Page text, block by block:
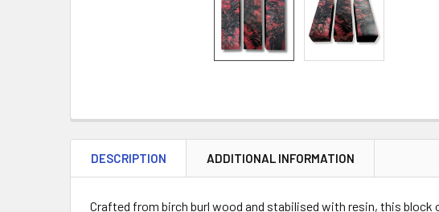
DESCRIPTION ADDITIONAL INFORMATION
Crafted from birch burl wood and stabilised with resin, this block